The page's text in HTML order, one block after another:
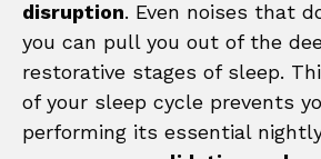
disruption. Even noises that
you can pull you out of the
restorative stages of sleep.
of your sleep cycle prevents
performing its essential